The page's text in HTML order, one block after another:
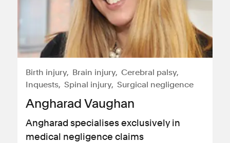
Birth injury Brain injury Cerebral palsy
Inquests Spinal injury Surgical negligence
Angharad Vaughan
Angharad specialises exclusively in
medical negligence claims